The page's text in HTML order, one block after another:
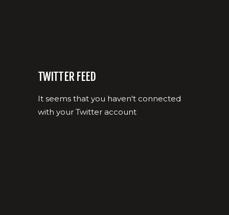
TWITTER FEED
It seems that you haven't connected
with your Twitter account